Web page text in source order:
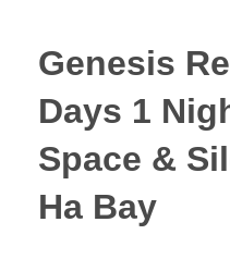
Genesis
Days 1
Space &
Ha Bay